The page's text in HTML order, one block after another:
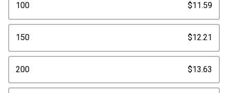
100 $11.59
150 $12.21
200 $13.63